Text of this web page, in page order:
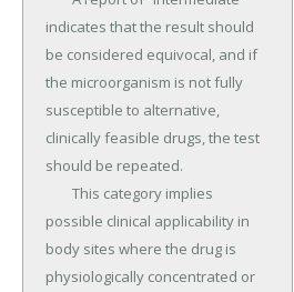
indicates that the result should
be considered equivocal, and if
the microorganism is not fully
susceptible to alternative,
clinically feasible drugs, the test
should be repeated.
possible clinical applicability in
body sites where the drug is
physiologically concentrated or